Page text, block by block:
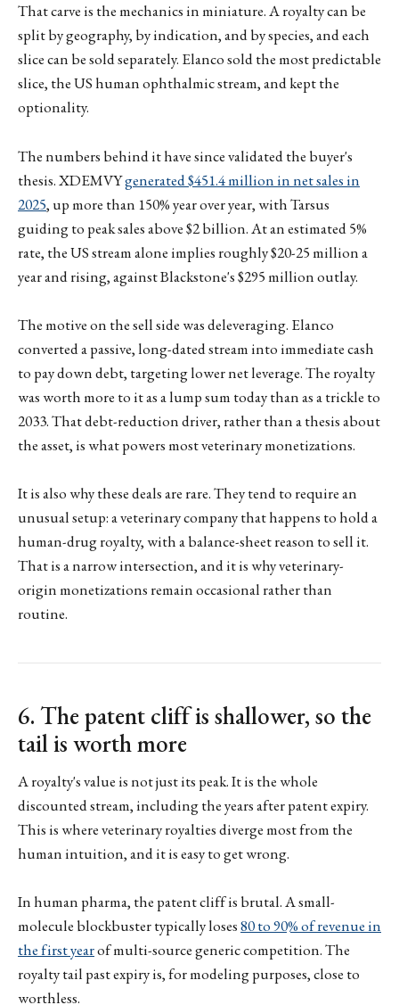
That carve is the mechanics in miniature. A royalty can be
split by geography, by indication, and by species, and each
slice can be sold separately. Elanco sold the most predictable
slice, the US human ophthalmic stream, and kept the
optionality.
The numbers behind it have since validated the buyer's
thesis. XDEMVYgenerated $451.4 million in net sales in
2025, up more than 150% year over year, with Tarsus
guiding to peak sales above $2 billion. At an estimated 5%
rate, the US stream alone implies roughly $20-25 million a
year and rising, against Blackstone's $295 million outlay.
The motive on the sell side was deleveraging. Elanco
converted a passive, long-dated stream into immediate cash
to pay down debt, targeting lower net leverage. The royalty
was worth more to it as a lump sum today than as a trickle to
2033. That debt-reduction driver, rather than a thesis about
the asset, is what powers most veterinary monetizations.
It is also why these deals are rare. They tend to require an
unusual setup: a veterinary company that happens to hold a
human-drug royalty, with a balance-sheet reason to sell it.
That is a narrow intersection, and it is why veterinary-
origin monetizations remain occasional rather than
routine.
6. The patent cliff is shallower, so the
tail is worth more
A royalty's value is not just its peak. It is the whole
discounted stream, including the years after patent expiry.
This is where veterinary royalties diverge most from the
human intuition, and it is easy to get wrong.
In human pharma, the patent cliff is brutal. A small-
molecule blockbuster typically loses80 to 90% of revenue in
the first yearof multi-source generic competition. The
royalty tail past expiry is, for modeling purposes, close to
worthless.